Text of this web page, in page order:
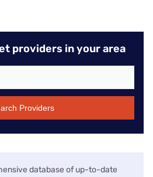
providers in your area
Providers
database of up-to-date